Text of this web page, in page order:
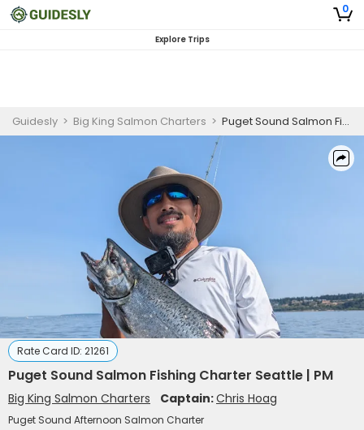
0
Explore Trips
Guidesly > Big King Salmon Charters > Puget Sound Salmon Fishing Charter Seattle | PM
Rate Card ID: 21261
Puget Sound Salmon Fishing Charter Seattle | PM
Big King Salmon Charters Captain:Chris Hoag
Puget Sound Afternoon Salmon Charter